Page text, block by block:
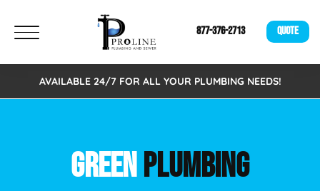
877-376-2713 QUOTE
AVAILABLE 24/7 FOR ALL YOUR PLUMBING NEEDS!
GREENPLUMBING